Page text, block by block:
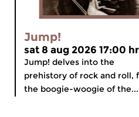
Jump!
sat 8 aug 2026 17:00
Jump! delves into the
prehistory of rock and roll,
the boogie-woogie of the...